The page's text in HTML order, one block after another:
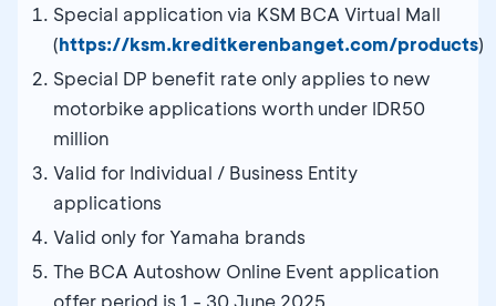
Special application via KSM BCA Virtual Mall
(https://ksm.kreditkerenbanget.com/products)
Special DP benefit rate only applies to new
motorbike applications worth under IDR50
million
Valid for Individual / Business Entity
applications
Valid only for Yamaha brands
The BCA Autoshow Online Event application
offer period is 1 - 30 June 2025